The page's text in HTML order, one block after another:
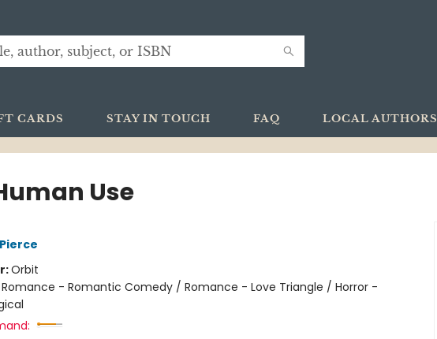
CARDS STAY IN TOUCH FAQ LOCAL AUTHORS
Use
Orbit
Romance - Romantic Comedy / Romance - Love Triangle / Horror -